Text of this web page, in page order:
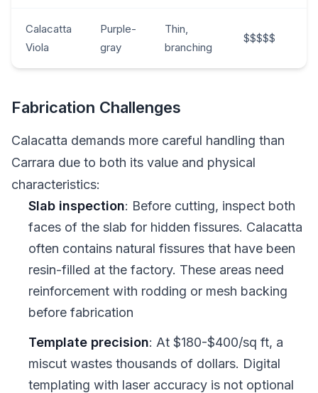
Calacatta
Viola
Purple-
gray
Thin,
branching
$$$$$
Fabrication Challenges
Calacatta demands more careful handling than
Carrara due to both its value and physical
characteristics:
Slab inspection: Before cutting, inspect both
faces of the slab for hidden fissures. Calacatta
often contains natural fissures that have been
resin-filled at the factory. These areas need
reinforcement with rodding or mesh backing
before fabrication
Template precision: At $180-$400/sq ft, a
miscut wastes thousands of dollars. Digital
templating with laser accuracy is not optional